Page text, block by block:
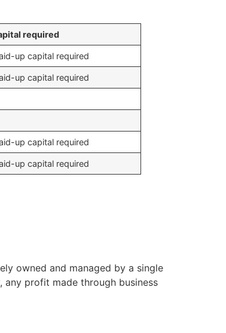
required
up capital required
up capital required
up capital required
up capital required
owned and managed by a single
profit made through business